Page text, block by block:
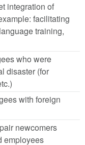
integration of
facilitating
training,
who were
disaster (for
with foreign
newcomers
employees